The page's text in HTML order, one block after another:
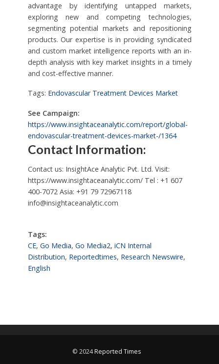
advantage by identifying untapped markets,
exploring new and competing technologies,
segmenting potential markets and repositioning
products. Our expertise is in providing syndicated
and custom market intelligence reports with an in-
depth analysis with key market insights in a timely
and cost-effective manner.
Tags: Endovascular Treatment Devices Market
See Campaign:
https://www.insightaceanalytic.com/report/global-
endovascular-treatment-devices-market-/1364
Contact Information:
Contact us: InsightAce Analytic Pvt. Ltd. Visit:
https://www.insightaceanalytic.com/ Tel : +1 607
400-7072 Asia: +91 79 72967118
info@insightaceanalytic.com
Tags:
CE, Go Media, Go Media2, iCN Internal
Distribution, Reportedtimes, Research Newswire,
English
© 2024Reported Times